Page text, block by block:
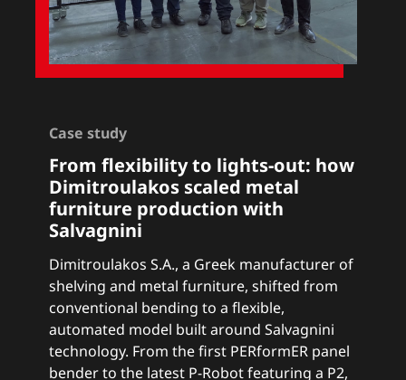
Case study
From flexibility to lights-out: how
Dimitroulakos scaled metal
furniture production with
Salvagnini
Dimitroulakos S.A., a Greek manufacturer of
shelving and metal furniture, shifted from
conventional bending to a flexible,
automated model built around Salvagnini
technology. From the first PERformER panel
bender to the latest P-Robotfeaturing a P2,